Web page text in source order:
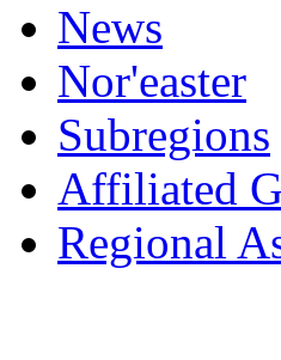
News
Nor'easter
Subregions
Affiliated
Regional